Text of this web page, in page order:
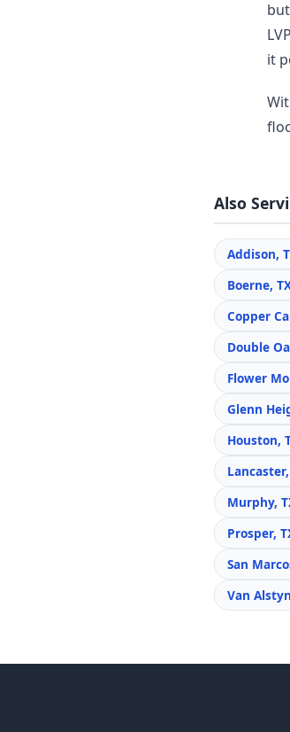
it
Also
Addison,
Boerne,
Copper
Double
Flower
Glenn
Houston,
Murphy,
Prosper,
San
Van